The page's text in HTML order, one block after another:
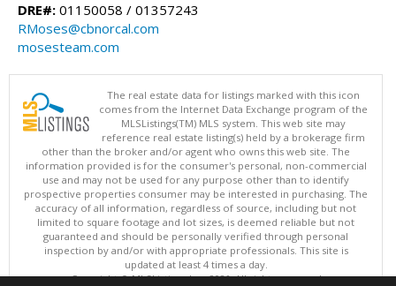
DRE#: 01150058 / 01357243
RMoses@cbnorcal.com
mosesteam.com
The real estate data for listings marked with this icon
comes from the Internet Data Exchange program of the
MLSListings(TM) MLS system. This web site may
reference real estate listing(s) held by a brokerage firm
other than the broker and/or agent who owns this web site. The
information provided is for the consumer's personal, non-commercial
use and may not be used for any purpose other than to identify
prospective properties consumer may be interested in purchasing. The
accuracy of all information, regardless of source, including but not
limited to square footage and lot sizes, is deemed reliable but not
guaranteed and should be personally verified through personal
inspection by and/or with appropriate professionals. This site is
updated at least 4 times a day.
Copyright © MLSListings Inc. 2026. All rights reserved